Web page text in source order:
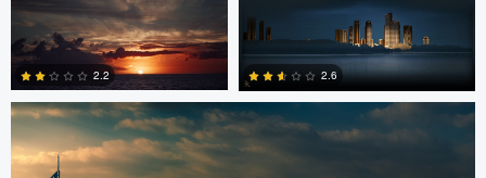
2.2 2.6
Saajan Manuvel